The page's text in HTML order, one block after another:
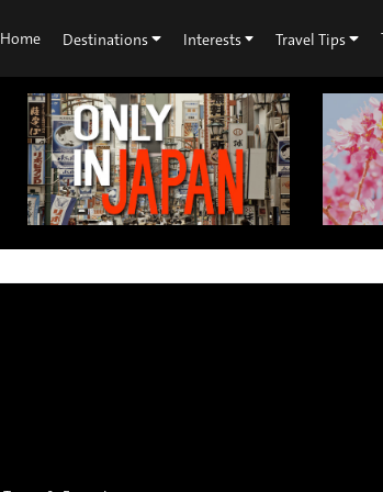
Home Destinations Interests Travel Tips